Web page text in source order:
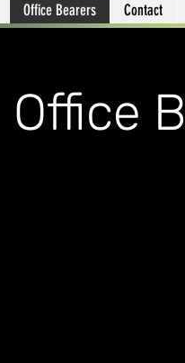
Office Bearers Contact
Office